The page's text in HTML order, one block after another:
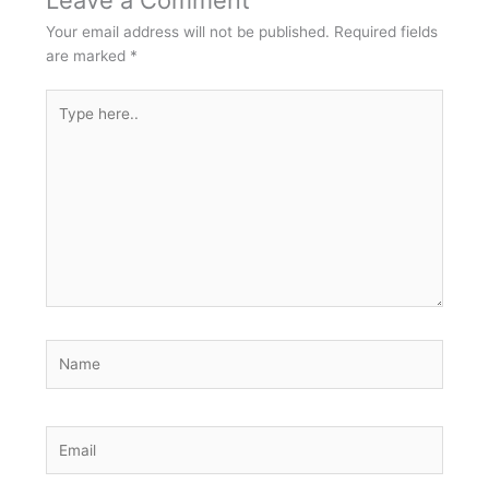
Your email address will not be published. Required fields
are marked *
here..